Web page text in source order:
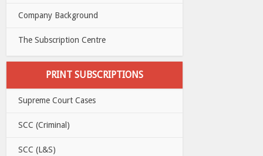
Company Background
The Subscription Centre
PRINT SUBSCRIPTIONS
Supreme Court Cases
SCC (Criminal)
SCC (L&S)